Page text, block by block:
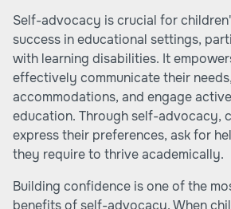
Self-advocacy is crucial for
success in educational settings,
with learning disabilities. It
effectively communicate their
accommodations, and engage
education. Through self-advocacy,
express their preferences, ask for
they require to thrive academically.
Building confidence is one of the
benefits of self-advocacy. When